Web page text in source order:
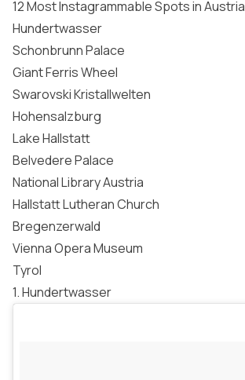
12 Most Instagrammable Spots in Austria
Hundertwasser
Schonbrunn Palace
Giant Ferris Wheel
Swarovski Kristallwelten
Hohensalzburg
Lake Hallstatt
Belvedere Palace
National Library Austria
Hallstatt Lutheran Church
Bregenzerwald
Vienna Opera Museum
Tyrol
1. Hundertwasser